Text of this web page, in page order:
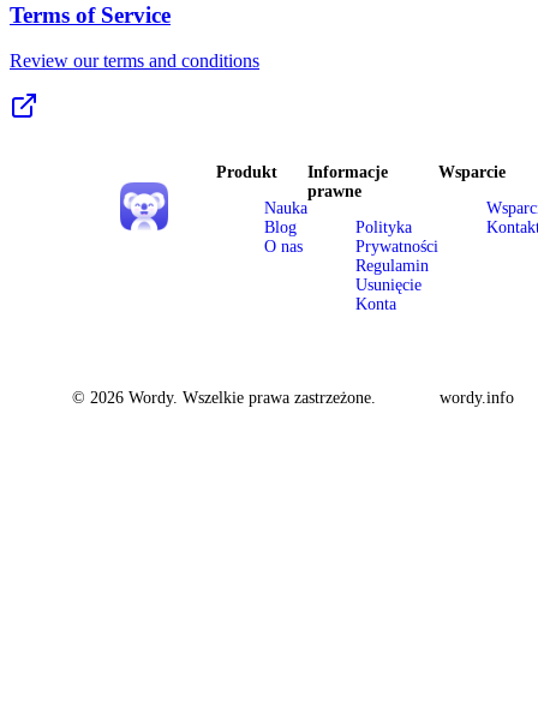
Terms of Service
Review our terms and conditions
Produkt
Nauka
Blog
O nas
Informacje
prawne
Polityka
Prywatności
Regulamin
Usunięcie
Konta
Wsparcie
© 2026 Wordy. Wszelkie prawa zastrzeżone. wordy.info